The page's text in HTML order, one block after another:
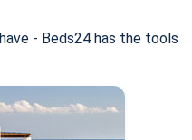
- Beds24 has the tools